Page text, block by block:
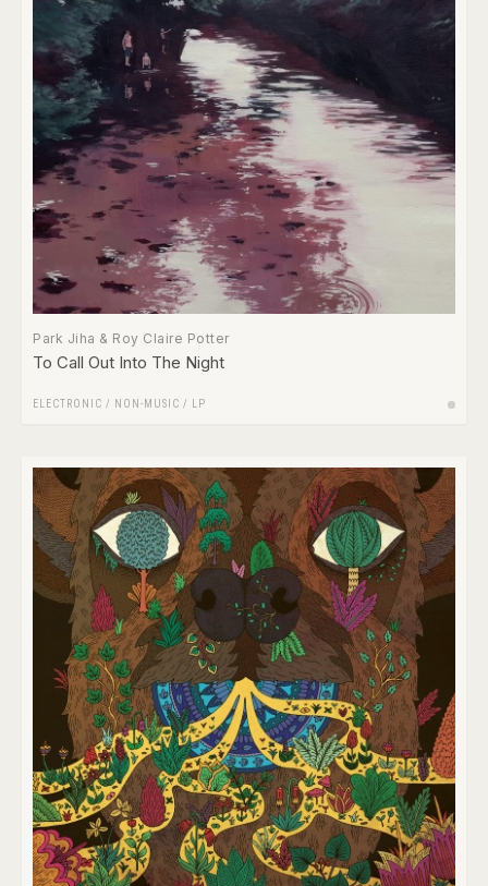
Park Jiha & Roy Claire Potter
To Call Out Into The Night
ELECTRONIC / NON-MUSIC / LP